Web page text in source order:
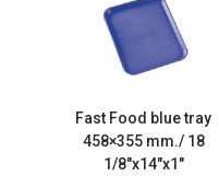
Fast Food blue tray
458×355 mm./ 18
1/8″x14″x1″